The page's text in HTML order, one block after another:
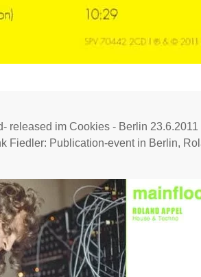
released im Cookies - Berlin 23.6.2011
Fiedler: Publication-event in Berlin,